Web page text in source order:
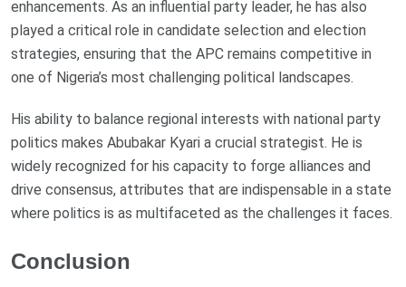
enhancements. As an influential party leader, he has also
played a critical role in candidate selection and election
strategies, ensuring that the APC remains competitive in
one of Nigeria’s most challenging political landscapes.
His ability to balance regional interests with national party
politics makes Abubakar Kyari a crucial strategist. He is
widely recognized for his capacity to forge alliances and
drive consensus, attributes that are indispensable in a state
where politics is as multifaceted as the challenges it faces.
Conclusion